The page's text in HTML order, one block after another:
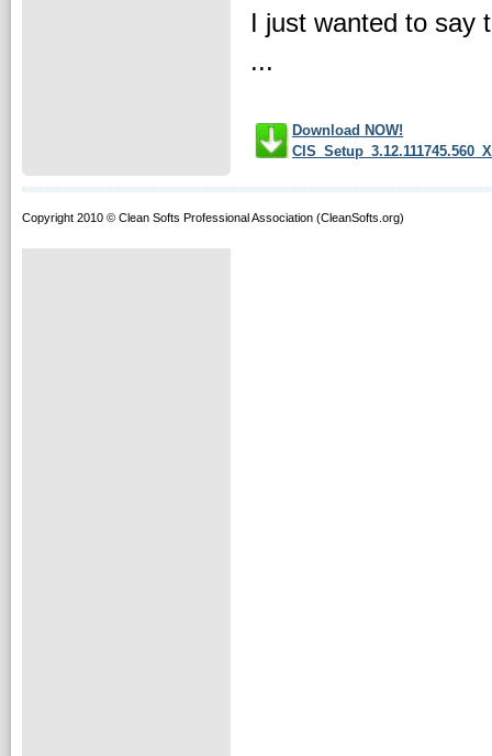
I just wanted to say
...
Download NOW!
Copyright 2010 © Clean Softs Professional Association (CleanSofts.org)